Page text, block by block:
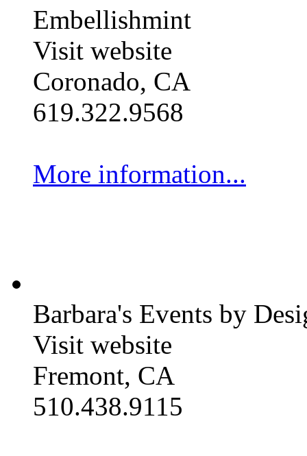
Embellishmint
Visit website
Coronado, CA
619.322.9568
More information...
Barbara's Events by
Visit website
Fremont, CA
510.438.9115